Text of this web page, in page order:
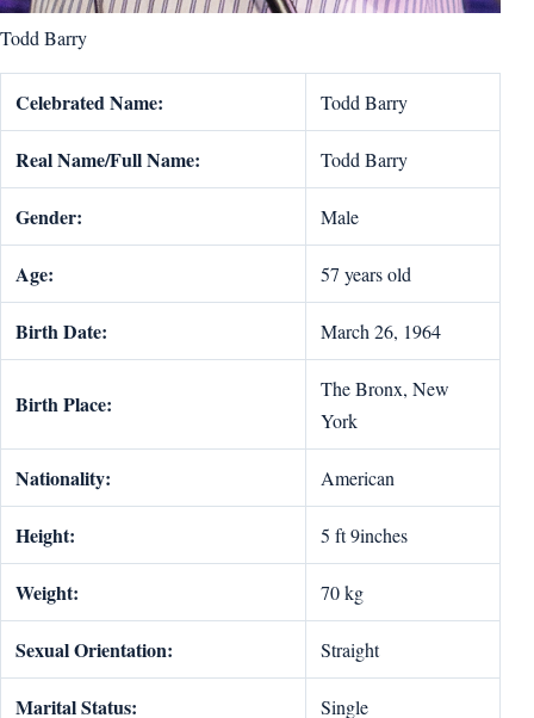
Todd Barry
Celebrated Name: Todd Barry
Real Name/Full Name: Todd Barry
Gender: Male
Age: 57 years old
Birth Date: March 26, 1964
Birth Place:
The Bronx, New
York
Nationality: American
Height: 5 ft 9inches
Weight: 70 kg
Sexual Orientation: Straight
Marital Status: Single